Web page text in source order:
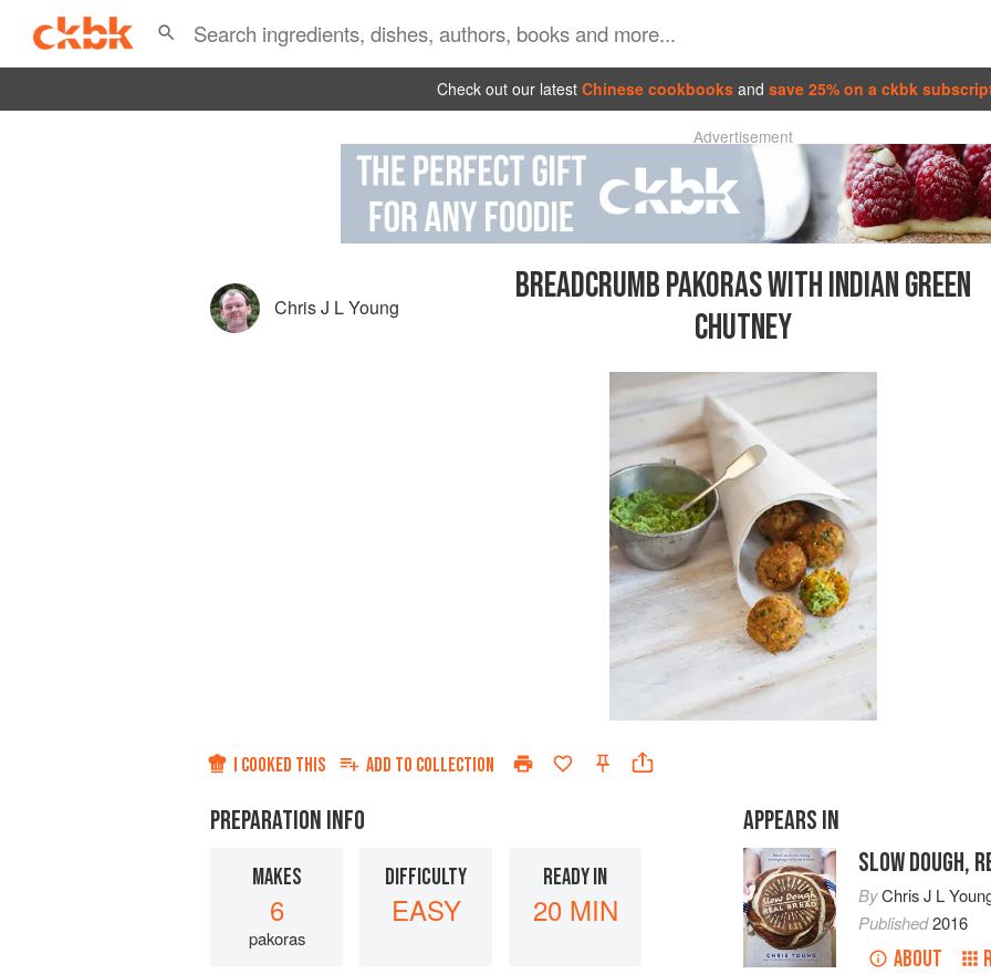
Check out our latest Chinese cookbooks and save 25% on a ckbk
Advertisement
Chris J L Young
BREADCRUMB PAKORAS WITH INDIAN GREEN
CHUTNEY
I COOKED THIS ADD TO COLLECTION
PREPARATION INFO
MAKES
6
pakoras
DIFFICULTY
EASY
READY IN
20 MIN
APPEARS IN
SLOW DOUGH,
ByChris J L
Published2016
ABOUT